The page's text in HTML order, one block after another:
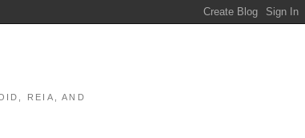
REIA, AND